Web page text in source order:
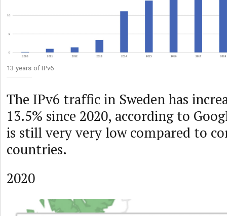
13 years of IPv6
The IPv6 traffic in Sweden has
13.5% since 2020, according to
is still very very low compared to
countries.
2020